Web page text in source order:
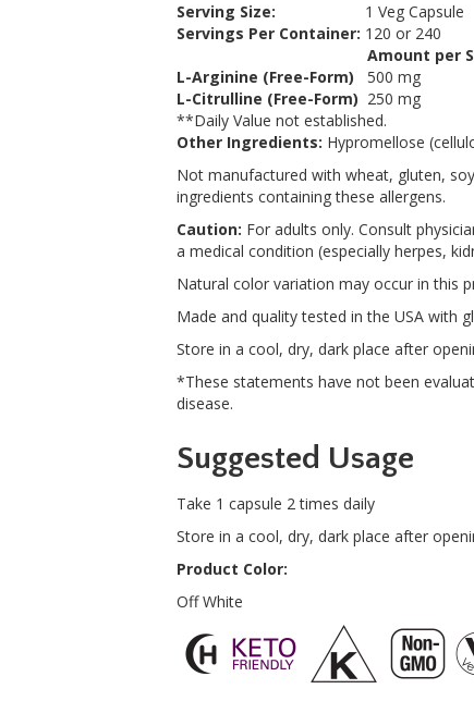
Serving Size:
1 Veg Capsule
Servings Per Container: 120 or 240
Amount per
L-Arginine (Free-Form)
500 mg
L-Citrulline (Free-Form) 250 mg
**Daily Value not established.
Other Ingredients: Hypromellose
Not manufactured with wheat, gluten,
ingredients containing these allergens.
Caution: For adults only. Consult
a medical condition (especially herpes,
Natural color variation may occur in this
Made and quality tested in the USA with
Store in a cool, dry, dark place after
*These statements have not been
disease.
Suggested Usage
Take 1 capsule 2 times daily
Store in a cool, dry, dark place after
Product Color:
Off White